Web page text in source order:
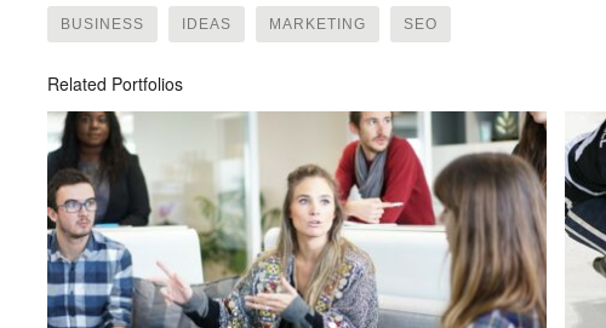
BUSINESS IDEAS MARKETING SEO
Related Portfolios